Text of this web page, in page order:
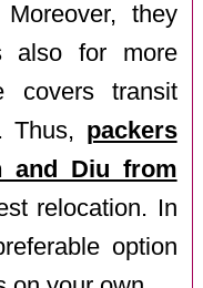
they
also for more
covers transit
Thus, packers
and Diu from
relocation. In
option